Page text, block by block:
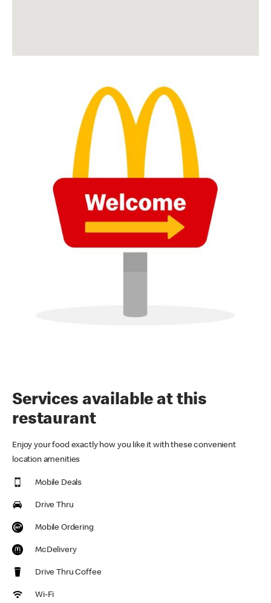
Services available at this
restaurant
Enjoy your food exactly how you like it with these convenient
location amenities
Mobile Deals
Drive Thru
Mobile Ordering
McDelivery
Drive Thru Coffee
Wi-Fi